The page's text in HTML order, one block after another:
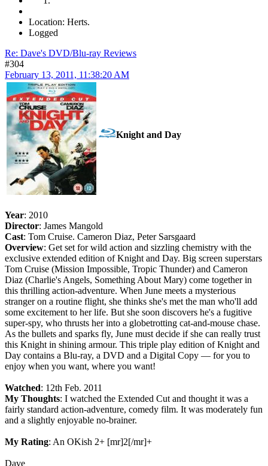
Location: Herts.
Logged
Re: Dave's DVD/Blu-ray Reviews
#304
February 13, 2011, 11:38:20 AM
Knight and Day
Year: 2010
Director: James Mangold
Cast: Tom Cruise. Cameron Diaz, Peter Sarsgaard
Overview: Get set for wild action and sizzling chemistry with the
exclusive extended edition of Knight and Day. Big screen superstars
Tom Cruise (Mission Impossible, Tropic Thunder) and Cameron
Diaz (Charlie's Angels, Something About Mary) come together in
this thrilling action-adventure. When June meets a mysterious
stranger on a routine flight, she thinks she's met the man who'll add
some excitement to her life. But she soon discovers he's a fugitive
super-spy, who thrusts her into a globetrotting cat-and-mouse chase.
As the bullets and sparks fly, June must decide if she can really trust
this Knight in shining armour. This triple play edition of Knight and
Day contains a Blu-ray, a DVD and a Digital Copy — for you to
enjoy when you want, where you want!
Watched: 12th Feb. 2011
My Thoughts: I watched the Extended Cut and thought it was a
fairly standard action-adventure, comedy film. It was moderately fun
and a slightly enjoyable no-brainer.
My Rating: An OKish 2+ [mr]2[/mr]+
Dave